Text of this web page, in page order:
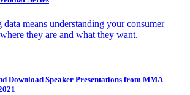
data means understanding your consumer –
they are and what they want.
Download Speaker Presentations from MMA